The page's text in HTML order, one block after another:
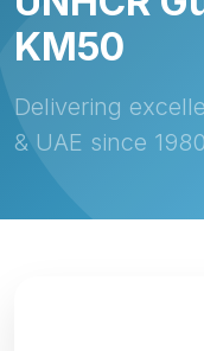
KM50
Delivering
& UAE since 1980